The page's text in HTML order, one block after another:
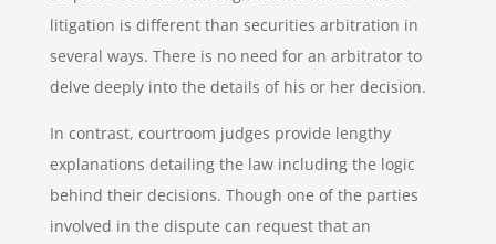
litigation is different than securities arbitration in
several ways. There is no need for an arbitrator to
delve deeply into the details of his or her decision.
In contrast, courtroom judges provide lengthy
explanations detailing the law including the logic
behind their decisions. Though one of the parties
involved in the dispute can request that an